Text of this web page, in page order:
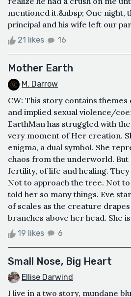
mentioned it.&nbsp; One night,
principal and his wife left our
21 likes 16
Mother Earth
M. Darrow
CW: This story contains
and implied sexual violence/
EarthMan has struggled with
very moment of Her creation.
enigma, a dual symbol. She
chaos from the underworld. But
fertility, of life and healing.
Not to approach the tree. Not
told her so many things. Eve
of scales as the creature
branches above her head. She is
19 likes 6
Small Nose, Big Heart
Ellise Darwind
I live in a two story, mundane